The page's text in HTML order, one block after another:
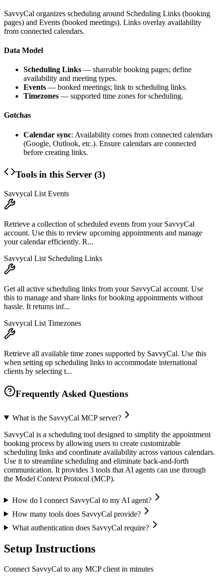
SavvyCal organizes scheduling around Scheduling Links (booking
pages) and Events (booked meetings). Links overlay availability
from connected calendars.
Data Model
Scheduling Links — shareable booking pages; define
availability and meeting types.
Events — booked meetings; link to scheduling links.
Timezones — supported time zones for scheduling.
Gotchas
Calendar sync: Availability comes from connected calendars
(Google, Outlook, etc.). Ensure calendars are connected
before creating links.
Tools in this Server (3)
Savvycal List Events
Retrieve a collection of scheduled events from your SavvyCal
account. Use this to review upcoming appointments and manage
your calendar efficiently. R...
Savvycal List Scheduling Links
Get all active scheduling links from your SavvyCal account. Use
this to manage and share links for booking appointments without
hassle. It returns inf...
Savvycal List Timezones
Retrieve all available time zones supported by SavvyCal. Use this
when setting up scheduling links to accommodate international
clients by selecting t...
Frequently Asked Questions
What is the SavvyCal MCP server?
SavvyCal is a scheduling tool designed to simplify the appointment
booking process by allowing users to create customizable
scheduling links and coordinate availability across various calendars.
Use it to streamline scheduling and eliminate back-and-forth
communication. It provides 3 tools that AI agents can use through
the Model Context Protocol (MCP).
How do I connect SavvyCal to my AI agent?
How many tools does SavvyCal provide?
What authentication does SavvyCal require?
Setup Instructions
Connect SavvyCal to any MCP client in minutes